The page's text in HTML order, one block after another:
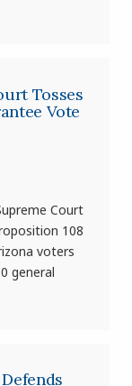
Tosses
Vote
Court
108
voters
general